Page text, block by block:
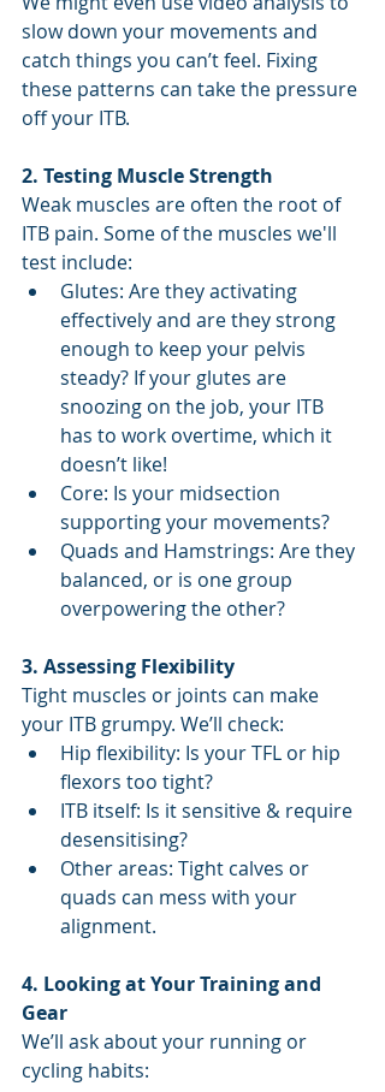
slow down your movements and
catch things you can’t feel. Fixing
these patterns can take the pressure
off your ITB.
2. Testing Muscle Strength
Weak muscles are often the root of
ITB pain. Some of the muscles we'll
test include:
Glutes: Are they activating
effectively and are they strong
enough to keep your pelvis
steady? If your glutes are
snoozing on the job, your ITB
has to work overtime, which it
doesn’t like!
Core: Is your midsection
supporting your movements?
Quads and Hamstrings: Are they
balanced, or is one group
overpowering the other?
3. Assessing Flexibility
Tight muscles or joints can make
your ITB grumpy. We’ll check:
Hip flexibility: Is your TFL or hip
flexors too tight?
ITB itself: Is it sensitive & require
desensitising?
Other areas: Tight calves or
quads can mess with your
alignment.
4. Looking at Your Training and
Gear
We’ll ask about your running or
cycling habits: